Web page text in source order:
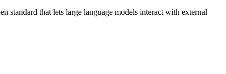
that lets large language models interact with external